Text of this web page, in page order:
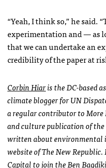
“Yeah, I think so,” he said.
experimentation and — as
that we can undertake an
credibility of the paper at
Corbin Hiaris the DC-based
climate blogger for UN
a regular contributor to
and culture publication of
written about environmental
website of The New
Capital to join the Ben